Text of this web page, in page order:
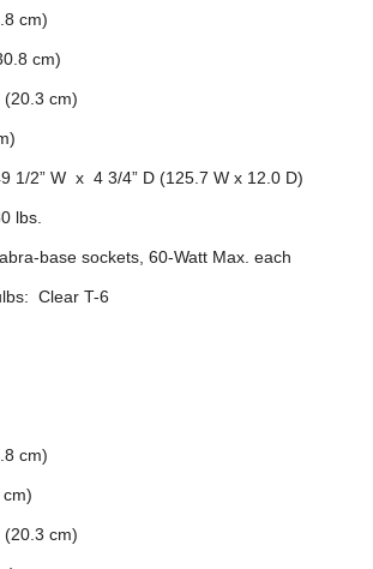
cm)
cm)
cm)
1/2” W x 4 3/4” D (125.7 W x 12.0 D)
lbs.
base sockets, 60-Watt Max. each
Clear T-6
cm)
cm)